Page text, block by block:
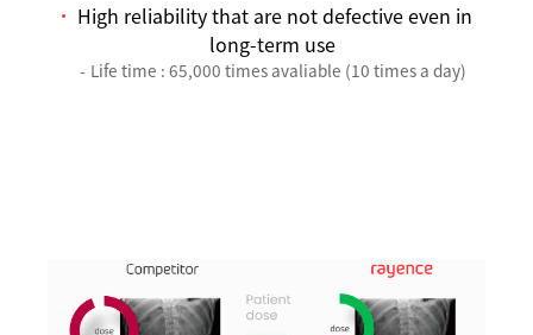
High reliability that are not defective even in
long-term use
Life time : 65,000 times avaliable (10 times a day)